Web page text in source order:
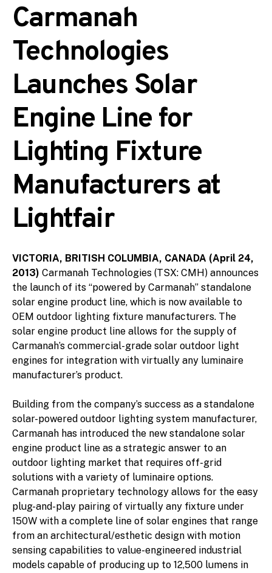
Carmanah
Technologies
Launches Solar
Engine Line for
Lighting Fixture
Manufacturers at
Lightfair
VICTORIA, BRITISH COLUMBIA, CANADA (April 24,
2013) Carmanah Technologies (TSX: CMH) announces
the launch of its “powered by Carmanah” standalone
solar engine product line, which is now available to
OEM outdoor lighting fixture manufacturers. The
solar engine product line allows for the supply of
Carmanah’s commercial-grade solar outdoor light
engines for integration with virtually any luminaire
manufacturer’s product.
Building from the company’s success as a standalone
solar-powered outdoor lighting system manufacturer,
Carmanah has introduced the new standalone solar
engine product line as a strategic answer to an
outdoor lighting market that requires off-grid
solutions with a variety of luminaire options.
Carmanah proprietary technology allows for the easy
plug-and-play pairing of virtually any fixture under
150W with a complete line of solar engines that range
from an architectural/esthetic design with motion
sensing capabilities to value-engineered industrial
models capable of producing up to 12,500 lumens in